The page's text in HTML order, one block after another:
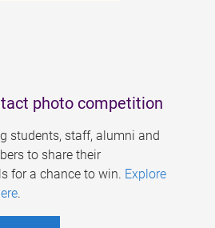
photo competition
students, staff, alumni and
to share their
for a chance to win. Explore
.